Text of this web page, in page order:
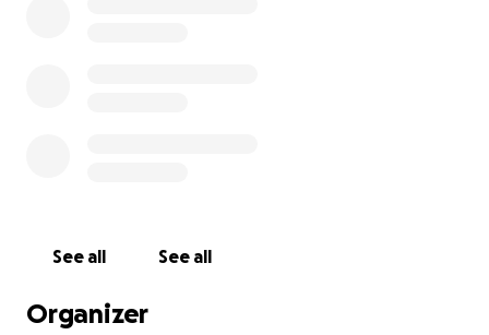
See all See all
Organizer